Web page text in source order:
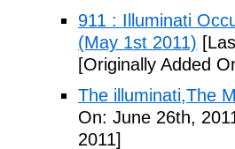
911 : Illuminati
(May 1st 2011)
[Originally Added
The illuminati,The
On: June 26th,
2011]